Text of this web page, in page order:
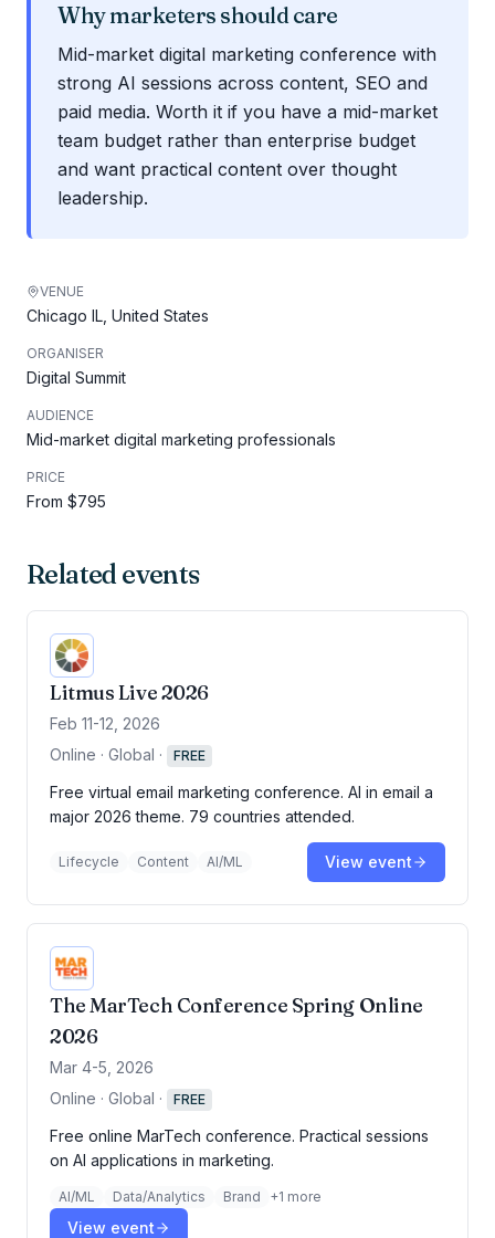
Why marketers should care
Mid-market digital marketing conference with
strong AI sessions across content, SEO and
paid media. Worth it if you have a mid-market
team budget rather than enterprise budget
and want practical content over thought
leadership.
VENUE
Chicago IL, United States
ORGANISER
Digital Summit
AUDIENCE
Mid-market digital marketing professionals
PRICE
From $795
Related events
Litmus Live 2026
Feb 11-12, 2026
Online · Global · FREE
Free virtual email marketing conference. AI in email a
major 2026 theme. 79 countries attended.
Lifecycle Content AI/ML View event
The MarTech Conference Spring Online
2026
Mar 4-5, 2026
Online · Global · FREE
Free online MarTech conference. Practical sessions
on AI applications in marketing.
AI/ML Data/Analytics Brand +1 more
View event